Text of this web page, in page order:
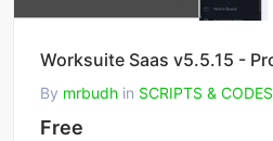
By mrbudh in SCRIPTS & CODES
Free